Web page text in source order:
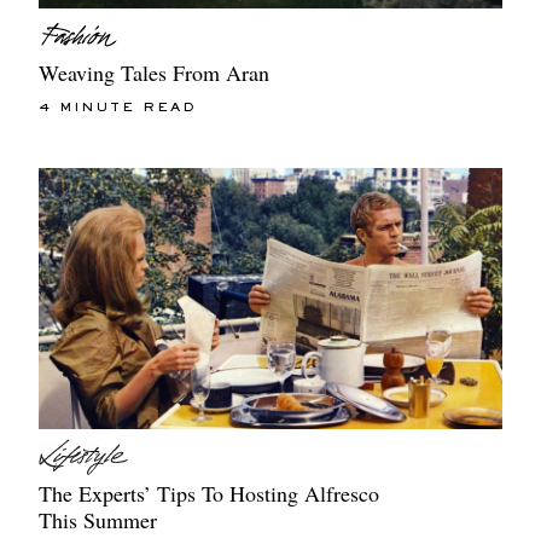
Weaving Tales From Aran
4 MINUTE READ
The Experts’ Tips To Hosting Alfresco
This Summer